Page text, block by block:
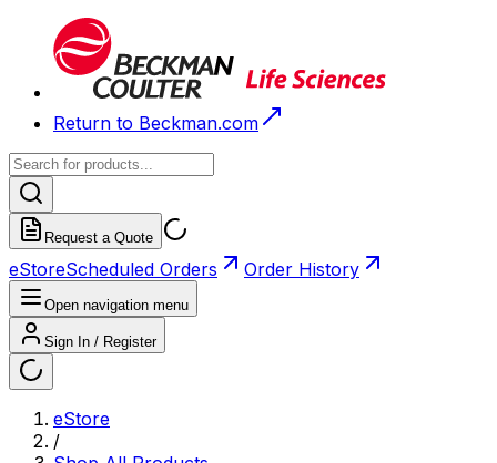
Return to Beckman.com
Request a Quote
eStoreScheduled Orders Order History
Open navigation menu
Sign In / Register
eStore
/